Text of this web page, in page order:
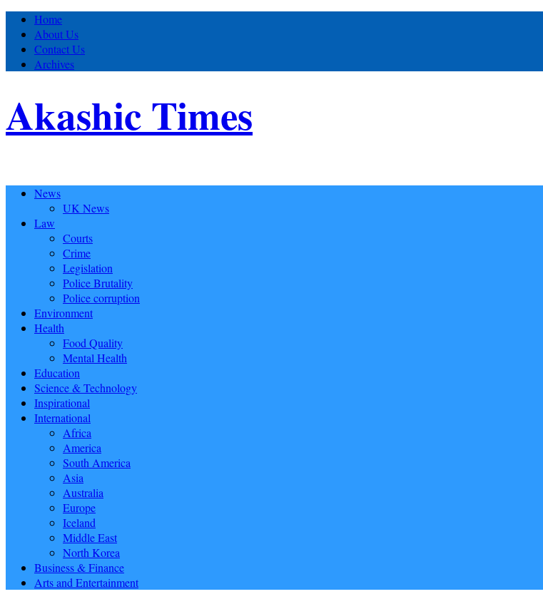
Home
About Us
Contact Us
Archives
Akashic Times
News
UK News
Law
Courts
Crime
Legislation
Police Brutality
Police corruption
Environment
Health
Food Quality
Mental Health
Education
Science & Technology
Inspirational
International
Africa
America
South America
Asia
Australia
Europe
Iceland
Middle East
North Korea
Business & Finance
Arts and Entertainment